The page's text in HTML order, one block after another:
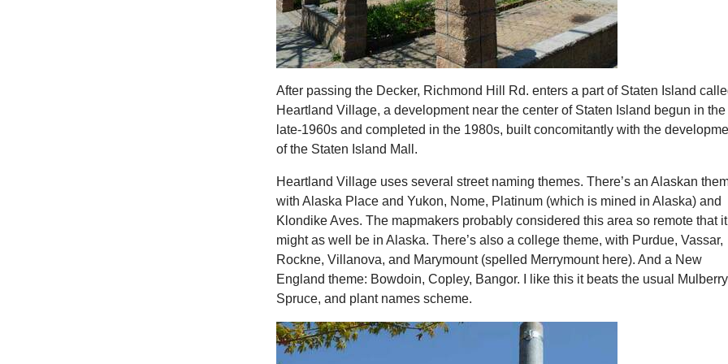
After passing the Decker, Richmond Hill Rd. enters a part of Staten Island
Heartland Village, a development near the center of Staten Island begun in the
late-1960s and completed in the 1980s, built concomitantly with the
of the Staten Island Mall.
Heartland Village uses several street naming themes. There’s an Alaskan
with Alaska Place and Yukon, Nome, Platinum (which is mined in Alaska) and
Klondike Aves. The mapmakers probably considered this area so remote that it
might as well be in Alaska. There’s also a college theme, with Purdue, Vassar,
Rockne, Villanova, and Marymount (spelled Merrymount here). And a New
England theme: Bowdoin, Copley, Bangor. I like this it beats the usual
Spruce, and plant names scheme.